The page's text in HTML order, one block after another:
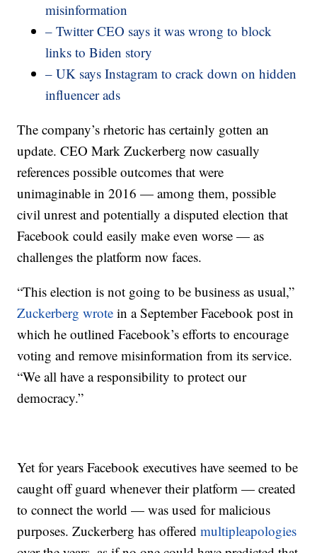
misinformation
– Twitter CEO says it was wrong to block
links to Biden story
– UK says Instagram to crack down on hidden
influencer ads
The company’s rhetoric has certainly gotten an
update. CEO Mark Zuckerberg now casually
references possible outcomes that were
unimaginable in 2016 — among them, possible
civil unrest and potentially a disputed election that
Facebook could easily make even worse — as
challenges the platform now faces.
“This election is not going to be business as usual,”
Zuckerberg wrote in a September Facebook post in
which he outlined Facebook’s efforts to encourage
voting and remove misinformation from its service.
“We all have a responsibility to protect our
democracy.”
Yet for years Facebook executives have seemed to be
caught off guard whenever their platform — created
to connect the world — was used for malicious
purposes. Zuckerberg has offeredmultipleapologies